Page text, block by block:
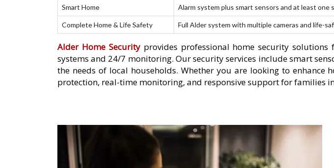
Smart Home Alarm system plus smart sensors and at least
Complete Home & Life Safety Full Alder system with multiple cameras and life-
Alder Home Securityprovides professional home security
systems and 24/7 monitoring. Our security services include smart
the needs of local households. Whether you are looking to
protection, real-time monitoring, and responsive support for families